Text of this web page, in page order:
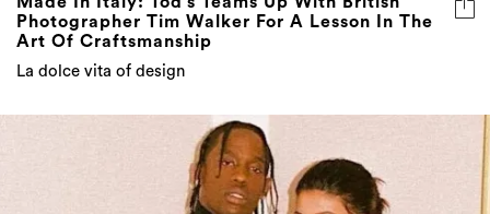
Photographer Tim Walker For A Lesson In The
Art Of Craftsmanship
La dolce vita of design